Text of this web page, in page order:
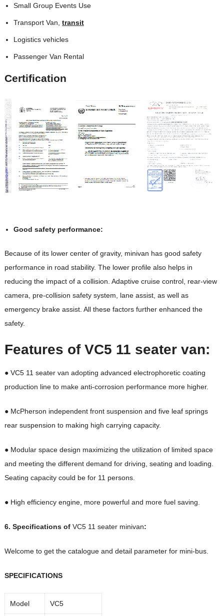
Small Group Events Use
Transport Van, transit
Logistics vehicles
Passenger Van Rental
Certification
Good safety performance:
Because of its lower center of gravity, minivan has good safety
performance in road stability. The lower profile also helps in
reducing the impact of a collision. Adaptive cruise control, rear-view
camera, pre-collision safety system, lane assist, as well as
emergency brake assist. All these factors further enhanced the
safety.
Features of VC5 11 seater van:
● VC5 11 seater van adopting advanced electrophoretic coating
production line to make anti-corrosion performance more higher.
● McPherson independent front suspension and five leaf springs
rear suspension to making high carrying capacity.
● Modular space design maximizing the utilization of limited space
and meeting the different demand for driving, seating and loading.
Seating capacity could be for 11 persons.
● High efficiency engine, more powerful and more fuel saving.
6. Specifications of VC5 11 seater minivan:
Welcome to get the catalogue and detail parameter for mini-bus.
SPECIFICATIONS
Model VC5